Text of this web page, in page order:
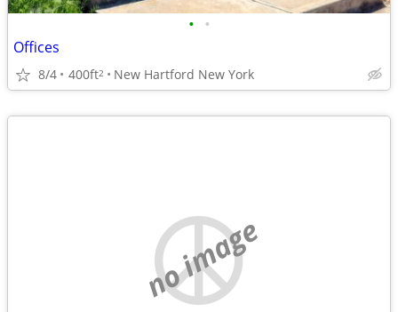
• •
Offices
8/4 400ft2 New Hartford New York
no image